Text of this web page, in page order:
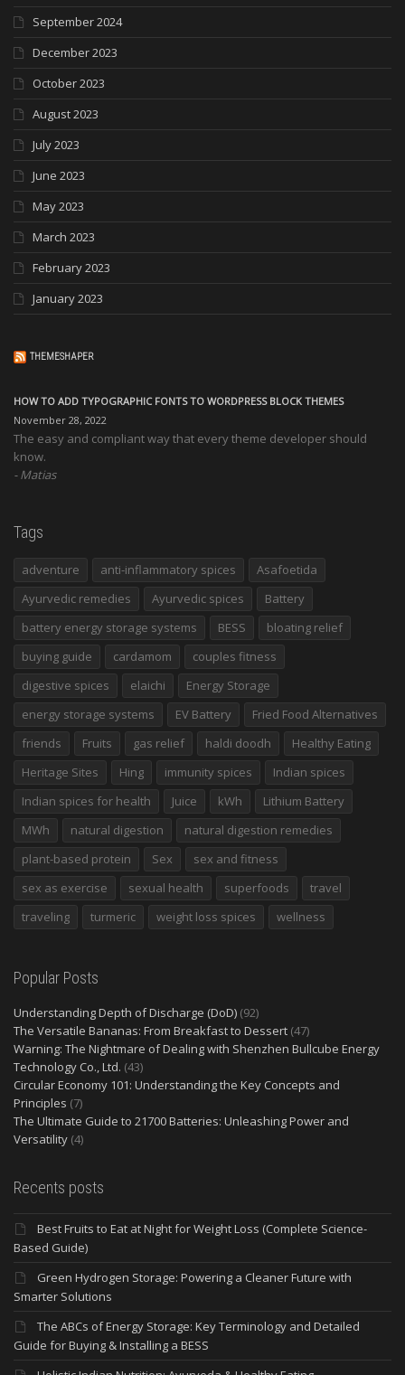
September 2024
December 2023
October 2023
August 2023
July 2023
June 2023
May 2023
March 2023
February 2023
January 2023
THEMESHAPER
HOW TO ADD TYPOGRAPHIC FONTS TO WORDPRESS BLOCK THEMES
November 28, 2022
The easy and compliant way that every theme developer should
know.
Matias
Tags
adventure anti-inflammatory spices
Asafoetida
Ayurvedic remedies
Ayurvedic spices
Battery
battery energy storage systems
BESS
bloating relief
buying guide
cardamom
couples fitness
digestive spices
elaichi
Energy Storage
energy storage systems
EV Battery
Fried Food Alternatives
friends
Fruits gas relief haldi doodh
Healthy Eating
Heritage Sites
Hing immunity spices
Indian spices
Indian spices for health
Juice kWh
Lithium Battery
MWh
natural digestion
natural digestion remedies
plant-based protein
Sex
sex and fitness
sex as exercise
sexual health superfoods
travel
traveling
turmeric weight loss spices wellness
Popular Posts
Understanding Depth of Discharge (DoD) (92)
The Versatile Bananas: From Breakfast to Dessert (47)
Warning: The Nightmare of Dealing with Shenzhen Bullcube Energy
Technology Co., Ltd. (43)
Circular Economy 101: Understanding the Key Concepts and
Principles (7)
The Ultimate Guide to 21700 Batteries: Unleashing Power and
Versatility (4)
Recents posts
Best Fruits to Eat at Night for Weight Loss (Complete Science-
Based Guide)
Green Hydrogen Storage: Powering a Cleaner Future with
Smarter Solutions
The ABCs of Energy Storage: Key Terminology and Detailed
Guide for Buying & Installing a BESS